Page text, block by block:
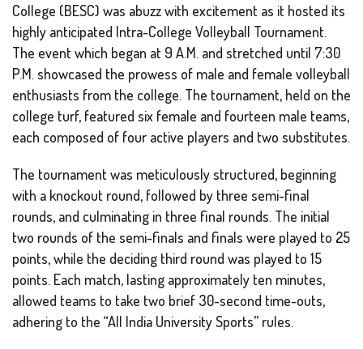
College (BESC) was abuzz with excitement as it hosted its
highly anticipated Intra-College Volleyball Tournament.
The event which began at 9 A.M. and stretched until 7:30
P.M. showcased the prowess of male and female volleyball
enthusiasts from the college. The tournament, held on the
college turf, featured six female and fourteen male teams,
each composed of four active players and two substitutes.
The tournament was meticulously structured, beginning
with a knockout round, followed by three semi-final
rounds, and culminating in three final rounds. The initial
two rounds of the semi-finals and finals were played to 25
points, while the deciding third round was played to 15
points. Each match, lasting approximately ten minutes,
allowed teams to take two brief 30-second time-outs,
adhering to the “All India University Sports” rules.